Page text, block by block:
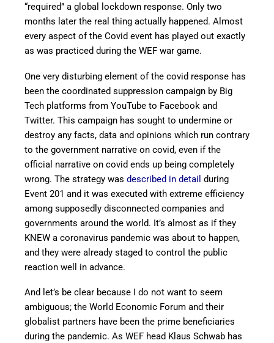
“required” a global lockdown response. Only two
months later the real thing actually happened. Almost
every aspect of the Covid event has played out exactly
as was practiced during the WEF war game.
One very disturbing element of the covid response has
been the coordinated suppression campaign by Big
Tech platforms from YouTube to Facebook and
Twitter. This campaign has sought to undermine or
destroy any facts, data and opinions which run contrary
to the government narrative on covid, even if the
official narrative on covid ends up being completely
wrong. The strategy was described in detail during
Event 201 and it was executed with extreme efficiency
among supposedly disconnected companies and
governments around the world. It’s almost as if they
KNEW a coronavirus pandemic was about to happen,
and they were already staged to control the public
reaction well in advance.
And let’s be clear because I do not want to seem
ambiguous; the World Economic Forum and their
globalist partners have been the prime beneficiaries
during the pandemic. As WEF head Klaus Schwab has